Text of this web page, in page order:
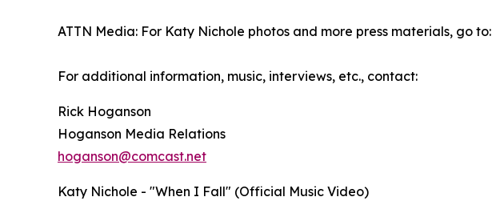
ATTN Media: For Katy Nichole photos and more press materials, go to:
For additional information, music, interviews, etc., contact:
Rick Hoganson
Hoganson Media Relations
hoganson@comcast.net
Katy Nichole - "When I Fall" (Official Music Video)